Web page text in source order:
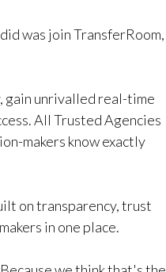
was join TransferRoom,
gain unrivalled real-time
All Trusted Agencies
makers know exactly
on transparency, trust
in one place.